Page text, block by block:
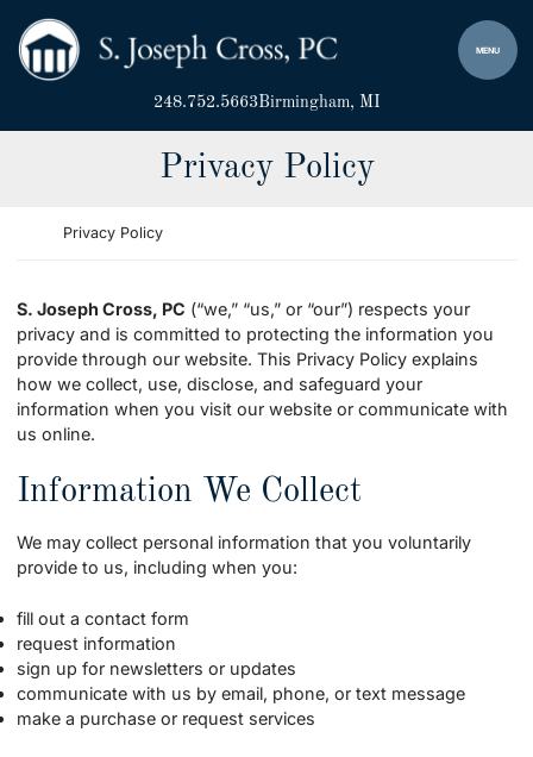
Return home
MENU
248.752.5663Birmingham, MI
Privacy Policy
Return home
Privacy Policy
S. Joseph Cross, PC (“we,” “us,” or “our”) respects your
privacy and is committed to protecting the information you
provide through our website. This Privacy Policy explains
how we collect, use, disclose, and safeguard your
information when you visit our website or communicate with
us online.
Information We Collect
We may collect personal information that you voluntarily
provide to us, including when you:
fill out a contact form
request information
sign up for newsletters or updates
communicate with us by email, phone, or text message
make a purchase or request services